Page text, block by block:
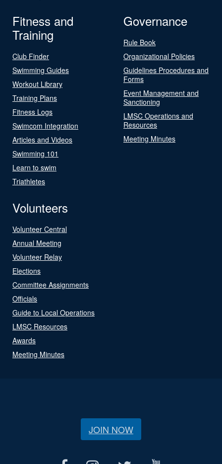
Fitness and
Training
Club Finder
Swimming Guides
Workout Library
Training Plans
Fitness Logs
Swimcom Integration
Articles and Videos
Swimming 101
Learn to swim
Triathletes
Governance
Rule Book
Organizational Policies
Guidelines Procedures and
Forms
Event Management and
Sanctioning
LMSC Operations and
Resources
Meeting Minutes
Volunteers
Volunteer Central
Annual Meeting
Volunteer Relay
Elections
Committee Assignments
Officials
Guide to Local Operations
LMSC Resources
Awards
Meeting Minutes
JOIN NOW